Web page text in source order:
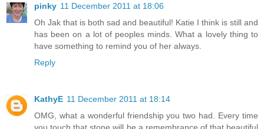
pinky 11 December 2011 at 18:06
Oh Jak that is both sad and beautiful! Katie I think is still and
has been on a lot of peoples minds. What a lovely thing to
have something to remind you of her always.
Reply
KathyE 11 December 2011 at 18:14
OMG, what a wonderful friendship you two had. Every time